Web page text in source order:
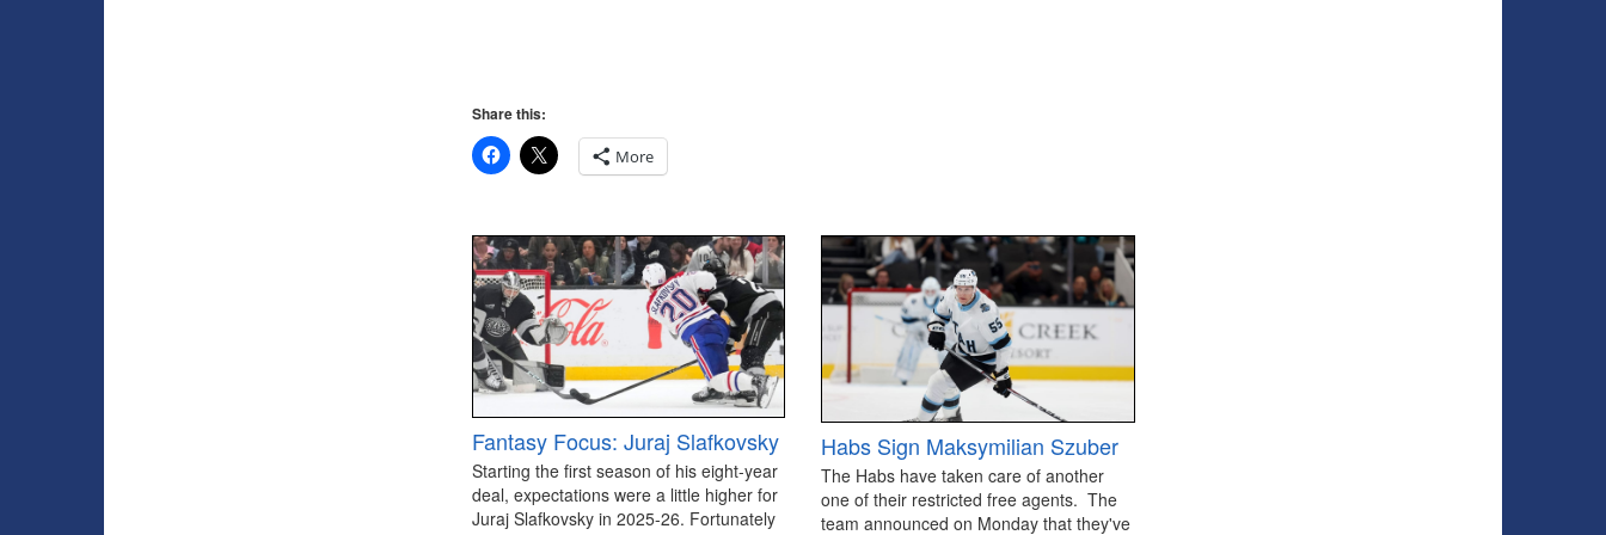
Share this:
More
Fantasy Focus: Juraj Slafkovsky
Starting the first season of his eight-year
deal, expectations were a little higher for
Juraj Slafkovsky in 2025-26. Fortunately
Habs Sign Maksymilian Szuber
The Habs have taken care of another
one of their restricted free agents. The
team announced on Monday that they've